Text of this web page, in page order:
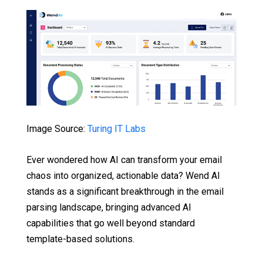
Image Source: Turing IT Labs
Ever wondered how AI can transform your email
chaos into organized, actionable data? Wend AI
stands as a significant breakthrough in the email
parsing landscape, bringing advanced AI
capabilities that go well beyond standard
template-based solutions.